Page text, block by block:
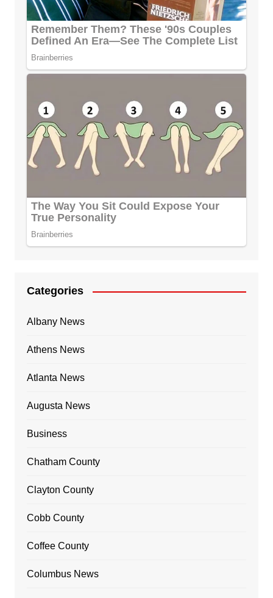
Categories
Albany News
Athens News
Atlanta News
Augusta News
Business
Chatham County
Clayton County
Cobb County
Coffee County
Columbus News